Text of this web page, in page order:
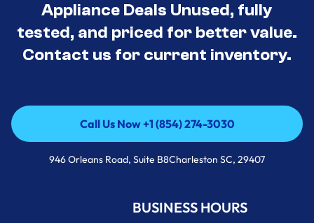
Appliance Deals Unused, fully
tested, and priced for better value.
Contact us for current inventory.
Call Us Now +1 (854) 274-3030
Call Us Now +1 (854) 274-3030
946 Orleans Road, Suite B8Charleston SC, 29407
BUSINESS HOURS